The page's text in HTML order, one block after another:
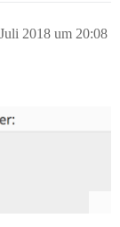
2018 um 20:08